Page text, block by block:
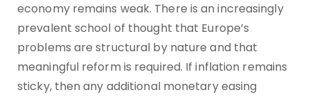
economy remains weak. There is an increasingly
prevalent school of thought that Europe’s
problems are structural by nature and that
meaningful reform is required. If inflation remains
sticky, then any additional monetary easing